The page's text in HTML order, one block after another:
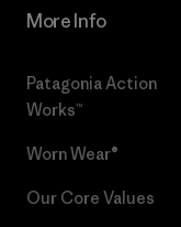
More Info
Patagonia Action
Works™
Worn Wear®
Our Core Values